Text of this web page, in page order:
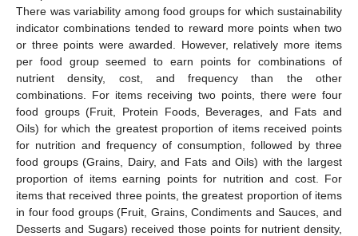
There was variability among food groups for which sustainability
indicator combinations tended to reward more points when two
or three points were awarded. However, relatively more items
per food group seemed to earn points for combinations of
nutrient density, cost, and frequency than the other
combinations. For items receiving two points, there were four
food groups (Fruit, Protein Foods, Beverages, and Fats and
Oils) for which the greatest proportion of items received points
for nutrition and frequency of consumption, followed by three
food groups (Grains, Dairy, and Fats and Oils) with the largest
proportion of items earning points for nutrition and cost. For
items that received three points, the greatest proportion of items
in four food groups (Fruit, Grains, Condiments and Sauces, and
Desserts and Sugars) received those points for nutrient density,